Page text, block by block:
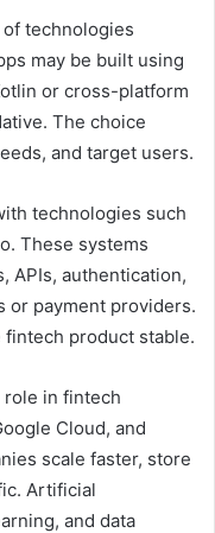
technologies
may be built using
or cross-platform
The choice
and target users.
technologies such
These systems
APIs, authentication,
or payment providers.
product stable.
role in fintech
Cloud, and
scale faster, store
Artificial
and data